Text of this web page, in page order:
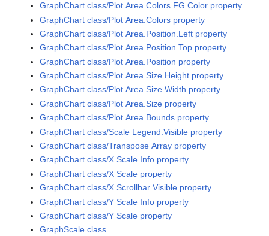
GraphChart class/Plot Area.Colors.FG Color property
GraphChart class/Plot Area.Colors property
GraphChart class/Plot Area.Position.Left property
GraphChart class/Plot Area.Position.Top property
GraphChart class/Plot Area.Position property
GraphChart class/Plot Area.Size.Height property
GraphChart class/Plot Area.Size.Width property
GraphChart class/Plot Area.Size property
GraphChart class/Plot Area Bounds property
GraphChart class/Scale Legend.Visible property
GraphChart class/Transpose Array property
GraphChart class/X Scale Info property
GraphChart class/X Scale property
GraphChart class/X Scrollbar Visible property
GraphChart class/Y Scale Info property
GraphChart class/Y Scale property
GraphScale class